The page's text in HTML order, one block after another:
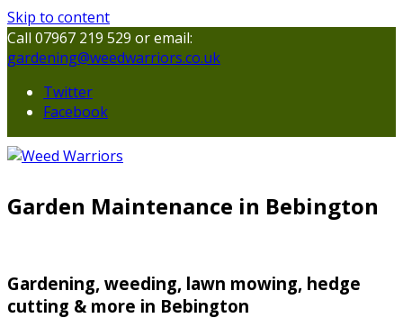
Skip to content
Call 07967 219 529 or email:
gardening@weedwarriors.co.uk
Twitter
Facebook
Garden Maintenance in Bebington
Gardening, weeding, lawn mowing, hedge
cutting & more in Bebington